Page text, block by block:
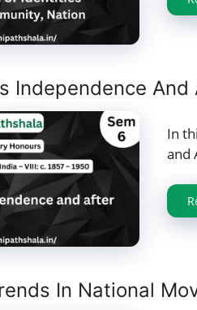
Independence And
In
and
In National